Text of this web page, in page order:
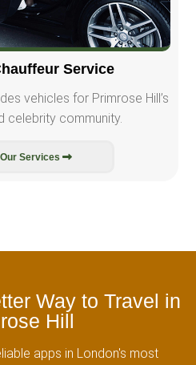
Service
vehicles for Primrose Hill’s
celebrity community.
Services
Way to Travel in
Hill
apps in London's most